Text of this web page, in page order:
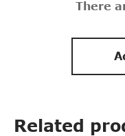
There
Related